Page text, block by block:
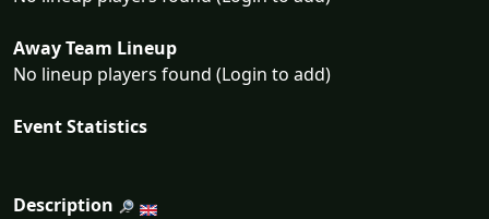
Away Team Lineup
No lineup players found (Login to add)
Event Statistics
Description